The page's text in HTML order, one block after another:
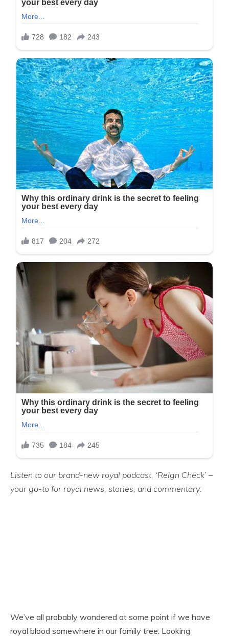
Listen to our brand-new royal podcast, ‘Reign Check’ –
your go-to for royal news, stories, and commentary:
We’ve all probably wondered at some point if we have
royal blood somewhere in our family tree. Looking